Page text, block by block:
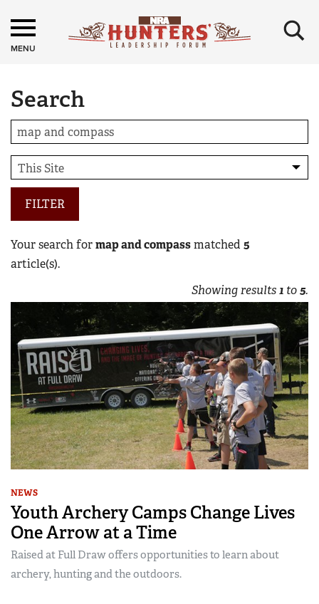
MENU ×
Search
FILTER
Your search formap and compassmatched 5
article(s).
Showing results1 to5.
NEWS
Youth Archery Camps Change Lives
One Arrow at a Time
Raised at Full Draw offers opportunities to learn about
archery, hunting and the outdoors.